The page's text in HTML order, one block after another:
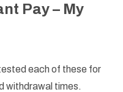
Pay – My
each of these for
withdrawal times.